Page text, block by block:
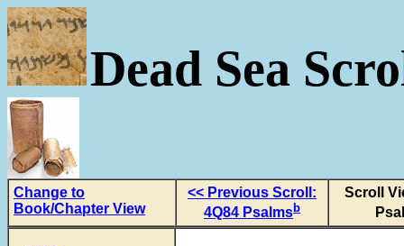
Dead Sea
Change to
Book/Chapter View
<< Previous Scroll:
4Q84 Psalmsb
Scroll